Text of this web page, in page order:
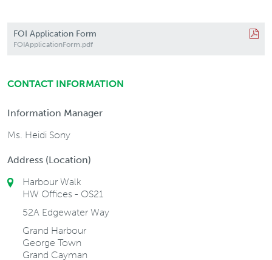
FOI Application Form
FOIApplicationForm.pdf
CONTACT INFORMATION
Information Manager
Ms. Heidi Sony
Address (Location)
Harbour Walk
HW Offices - OS21
52A Edgewater Way
Grand Harbour
George Town
Grand Cayman